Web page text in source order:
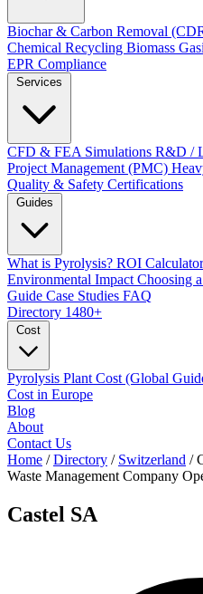
Biochar & Carbon Removal
Chemical Recycling Biomass
EPR Compliance
CFD & FEA Simulations R&D /
Project Management (PMC)
Quality & Safety Certifications
What is Pyrolysis? ROI
Environmental Impact Choosing
Guide Case Studies FAQ
Directory 1480+
Pyrolysis Plant Cost (Global
Cost in Europe
Blog
About
Contact Us
Home / Directory / Switzerland /
Waste Management Company
Castel SA